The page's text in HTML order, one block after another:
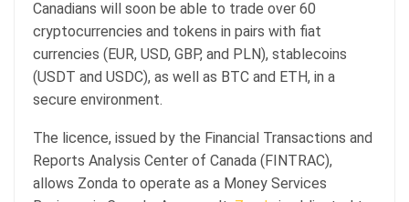
Canadians will soon be able to trade over 60
cryptocurrencies and tokens in pairs with fiat
currencies (EUR, USD, GBP, and PLN), stablecoins
(USDT and USDC), as well as BTC and ETH, in a
secure environment.
The licence, issued by the Financial Transactions and
Reports Analysis Center of Canada (FINTRAC),
allows Zonda to operate as a Money Services